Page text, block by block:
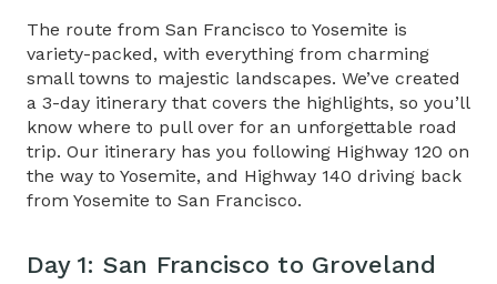
The route from San Francisco to Yosemite is
variety-packed, with everything from charming
small towns to majestic landscapes. We’ve created
a 3-day itinerary that covers the highlights, so you’ll
know where to pull over for an unforgettable road
trip. Our itinerary has you following Highway 120 on
the way to Yosemite, and Highway 140 driving back
from Yosemite to San Francisco.
Day 1: San Francisco to Groveland​